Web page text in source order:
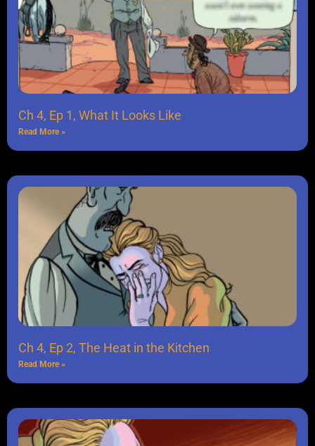
Ch 4, Ep 1, What It Looks Like
Read More »
Ch 4, Ep 2, The Heat in the Kitchen
Read More »